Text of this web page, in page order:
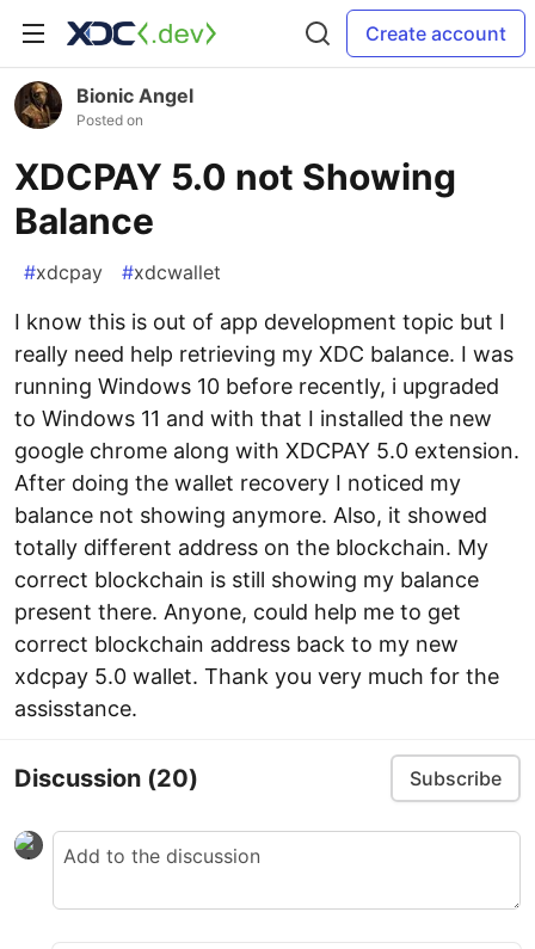
Create account
Bionic Angel
Posted on
XDCPAY 5.0 not Showing
Balance
#xdcpay #xdcwallet
I know this is out of app development topic but I
really need help retrieving my XDC balance. I was
running Windows 10 before recently, i upgraded
to Windows 11 and with that I installed the new
google chrome along with XDCPAY 5.0 extension.
After doing the wallet recovery I noticed my
balance not showing anymore. Also, it showed
totally different address on the blockchain. My
correct blockchain is still showing my balance
present there. Anyone, could help me to get
correct blockchain address back to my new
xdcpay 5.0 wallet. Thank you very much for the
assisstance.
Discussion (20) Subscribe